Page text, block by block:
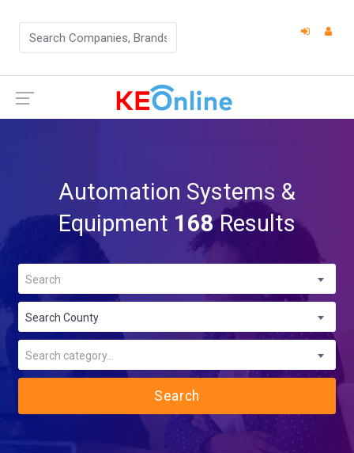
Automation Systems &
Equipment 168Results
Search
Search County
Search category...
Search